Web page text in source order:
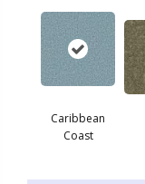
Caribbean
Coast